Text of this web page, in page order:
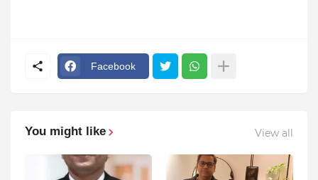
Facebook
You might like View all